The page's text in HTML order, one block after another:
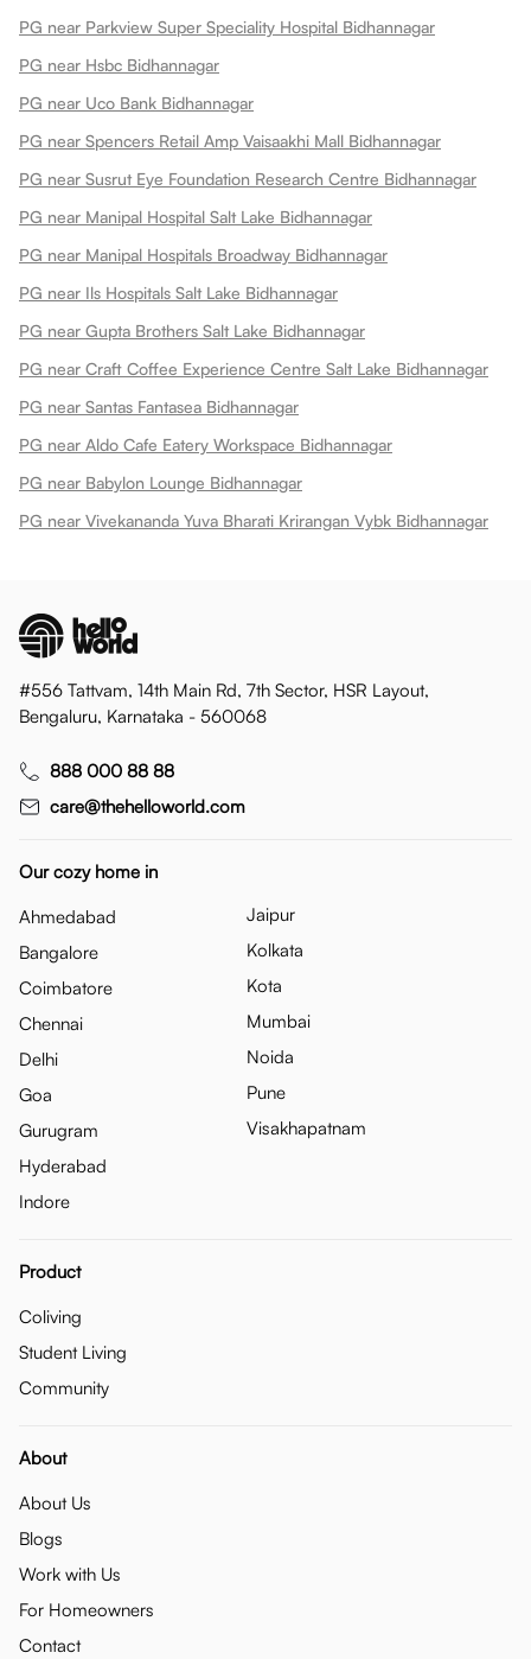
PG near Parkview Super Speciality Hospital Bidhannagar
PG near Hsbc Bidhannagar
PG near Uco Bank Bidhannagar
PG near Spencers Retail Amp Vaisaakhi Mall Bidhannagar
PG near Susrut Eye Foundation Research Centre Bidhannagar
PG near Manipal Hospital Salt Lake Bidhannagar
PG near Manipal Hospitals Broadway Bidhannagar
PG near Ils Hospitals Salt Lake Bidhannagar
PG near Gupta Brothers Salt Lake Bidhannagar
PG near Craft Coffee Experience Centre Salt Lake Bidhannagar
PG near Santas Fantasea Bidhannagar
PG near Aldo Cafe Eatery Workspace Bidhannagar
PG near Babylon Lounge Bidhannagar
PG near Vivekananda Yuva Bharati Krirangan Vybk Bidhannagar
#556 Tattvam, 14th Main Rd, 7th Sector, HSR Layout,
Bengaluru, Karnataka - 560068
888 000 88 88
care@thehelloworld.com
Our cozy home in
Ahmedabad
Bangalore
Coimbatore
Chennai
Delhi
Goa
Gurugram
Hyderabad
Indore
Jaipur
Kolkata
Kota
Mumbai
Noida
Pune
Visakhapatnam
Product
Coliving
Student Living
Community
About
About Us
Blogs
Work with Us
For Homeowners
Contact